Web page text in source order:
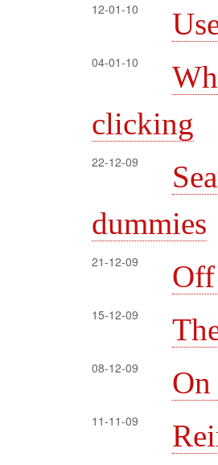
12-01-10
04-01-10
clicking
22-12-09
dummies
21-12-09
15-12-09
08-12-09
11-11-09